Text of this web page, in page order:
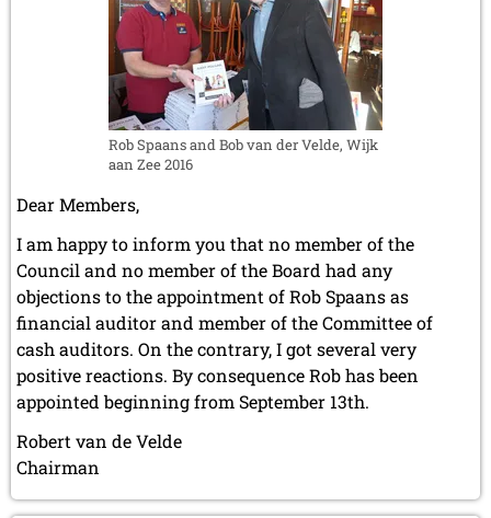
December 2003 (1 entry)
November 2003 (2 entries)
October 2003 (1 entry)
July 2003 (1 entry)
April 2003 (1 entry)
and
Michael
Negele
in
Taulov
(Fredericia,
Denmark)
on
October
15th,
2017
Rob Spaans and Bob van der Velde, Wijk
aan Zee 2016
Dear Members,
I am happy to inform you that no member of the
Council and no member of the Board had any
objections to the appointment of Rob Spaans as
financial auditor and member of the Committee of
cash auditors. On the contrary, I got several very
positive reactions. By consequence Rob has been
appointed beginning from September 13th.
Robert van de Velde
Chairman